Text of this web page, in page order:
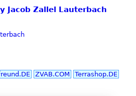
Jacob Zallel Lauterbach
ZVAB.COM
Terrashop.DE